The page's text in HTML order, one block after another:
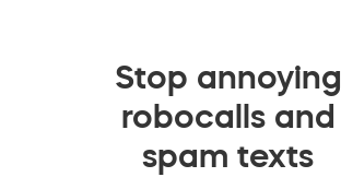
Stop annoying
robocalls and
spam texts